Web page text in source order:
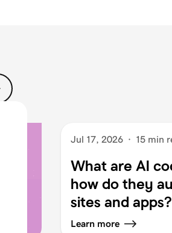
Jul 17, 2026 · 15 min
What are AI
how do they
sites and apps?
Learn more